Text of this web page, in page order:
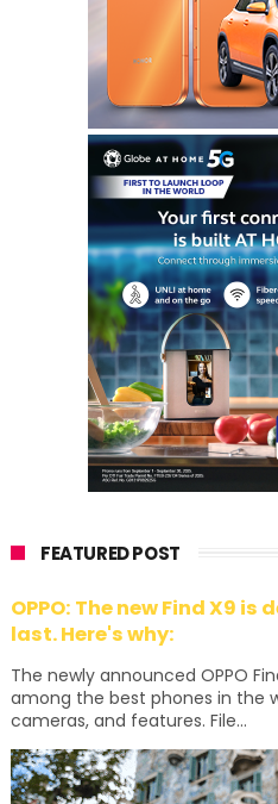
FEATURED POST
OPPO: The new Find X9
last. Here's why:
The newly announced OPPO
among the best phones in the
cameras, and features. File...